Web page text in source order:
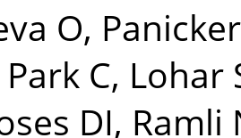
O,
C, Lohar
DI, Ramli